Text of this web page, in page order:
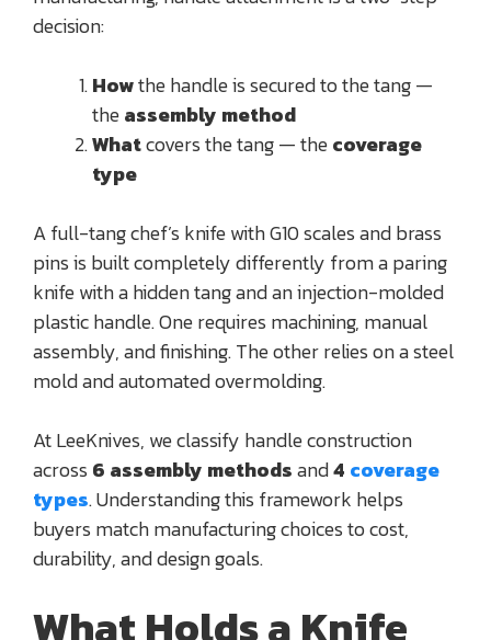
decision:
Howthe handle is secured to the tang —
theassembly method
Whatcovers the tang — thecoverage
type
A full-tang chef’s knife with G10 scales and brass
pins is built completely differently from a paring
knife with a hidden tang and an injection-molded
plastic handle. One requires machining, manual
assembly, and finishing. The other relies on a steel
mold and automated overmolding.
At LeeKnives, we classify handle construction
across 6 assembly methodsand4 coverage
types. Understanding this framework helps
buyers match manufacturing choices to cost,
durability, and design goals.
What Holds a Knife